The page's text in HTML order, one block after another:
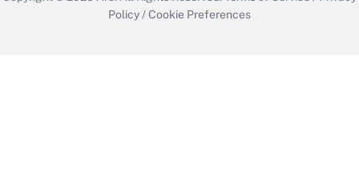
Policy/Cookie Preferences